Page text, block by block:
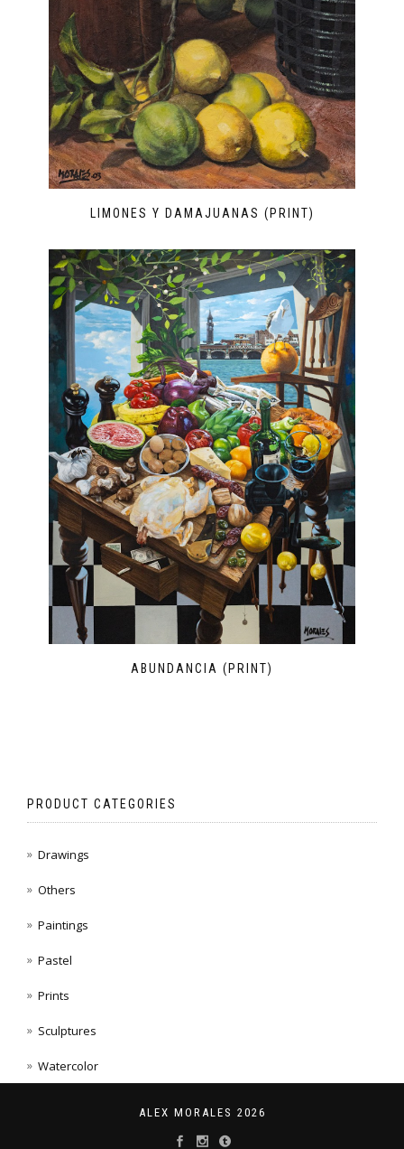
LIMONES Y DAMAJUANAS (PRINT)
ABUNDANCIA (PRINT)
PRODUCT CATEGORIES
Drawings
Others
Paintings
Pastel
Prints
Sculptures
Watercolor
ALEX MORALES 2026